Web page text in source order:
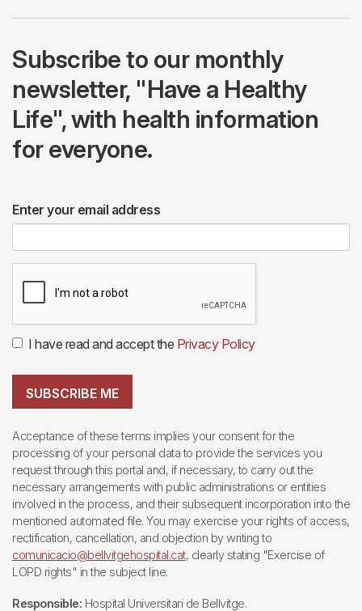
Subscribe to our monthly
newsletter, "Have a Healthy
Life", with health information
for everyone.
Enter your email address
I have read and accept the Privacy Policy
SUBSCRIBE ME
Acceptance of these terms implies your consent for the
processing of your personal data to provide the services you
request through this portal and, if necessary, to carry out the
necessary arrangements with public administrations or entities
involved in the process, and their subsequent incorporation into the
mentioned automated file. You may exercise your rights of access,
rectification, cancellation, and objection by writing to
comunicacio@bellvitgehospital.cat, clearly stating "Exercise of
LOPD rights" in the subject line.
Responsible: Hospital Universitari de Bellvitge.